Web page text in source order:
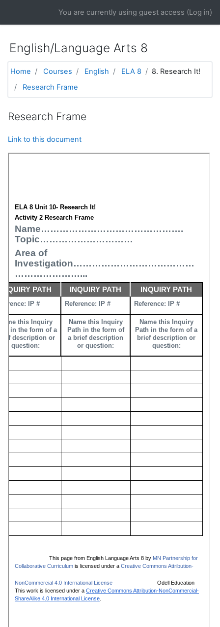
You are currently using guest access (Log in)
English/Language Arts 8
Home Courses English ELA 8
8. Research It!
Research Frame
Research Frame
Link to this document